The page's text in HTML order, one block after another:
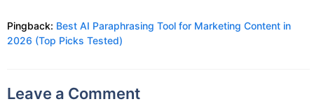
Pingback: Best AI Paraphrasing Tool for Marketing Content in
2026 (Top Picks Tested)
Leave a Comment